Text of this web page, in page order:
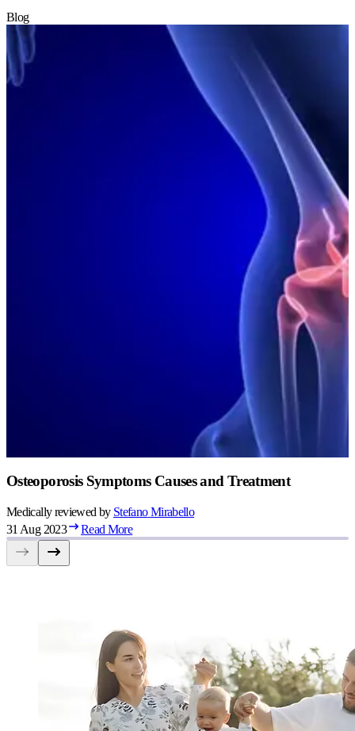
Blog
Osteoporosis Symptoms Causes and Treatment
Medically reviewed by Stefano Mirabello
31 Aug 2023
Read More